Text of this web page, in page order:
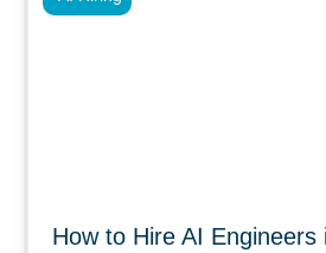
How to Hire AI Engineers